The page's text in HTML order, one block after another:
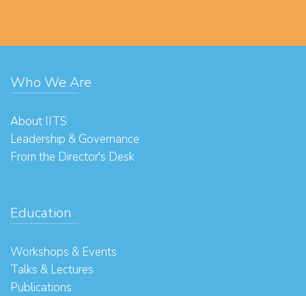
Who We Are
About IITS
Leadership & Governance
From the Director's Desk
Education
Workshops & Events
Talks & Lectures
Publications